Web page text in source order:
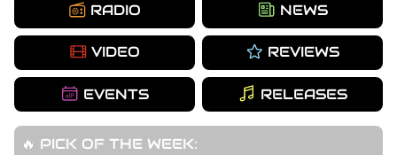
RADIO
VIDEO
EVENTS
NEWS
REVIEWS
RELEASES
🔥 PICK OF THE WEEK: